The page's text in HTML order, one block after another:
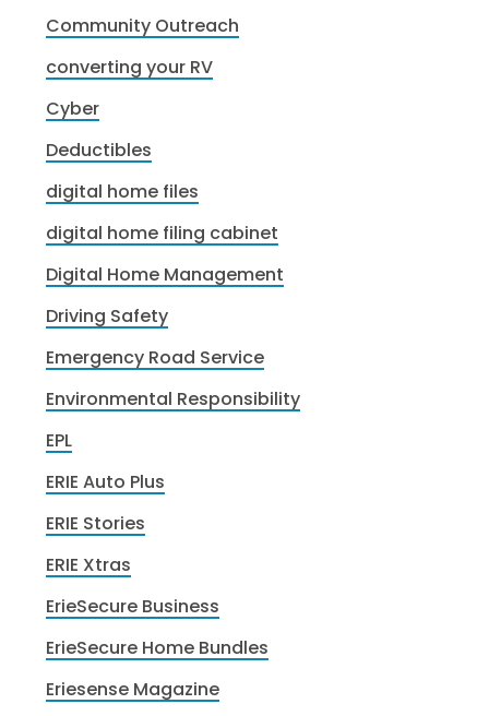
Community Outreach
converting your RV
Cyber
Deductibles
digital home files
digital home filing cabinet
Digital Home Management
Driving Safety
Emergency Road Service
Environmental Responsibility
EPL
ERIE Auto Plus
ERIE Stories
ERIE Xtras
ErieSecure Business
ErieSecure Home Bundles
Eriesense Magazine